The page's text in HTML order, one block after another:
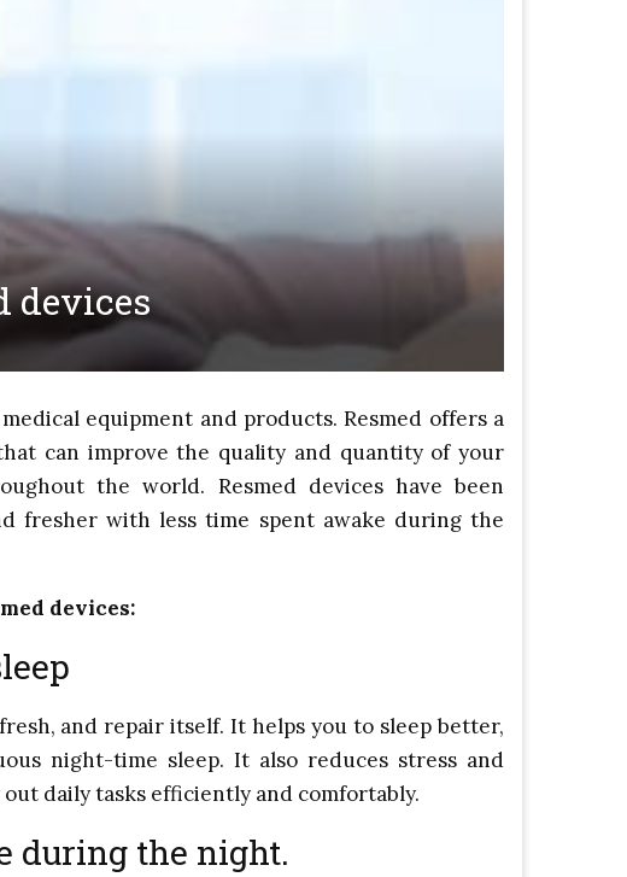
devices
equipment and products. Resmed offers a
can improve the quality and quantity of your
the world. Resmed devices have been
fresher with less time spent awake during the
devices:
and repair itself. It helps you to sleep better,
night-time sleep. It also reduces stress and
daily tasks efficiently and comfortably.
during the night.